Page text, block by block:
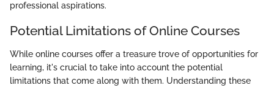
professional aspirations.
Potential Limitations of Online Courses
While online courses offer a treasure trove of opportunities for
learning, it's crucial to take into account the potential
limitations that come along with them. Understanding these